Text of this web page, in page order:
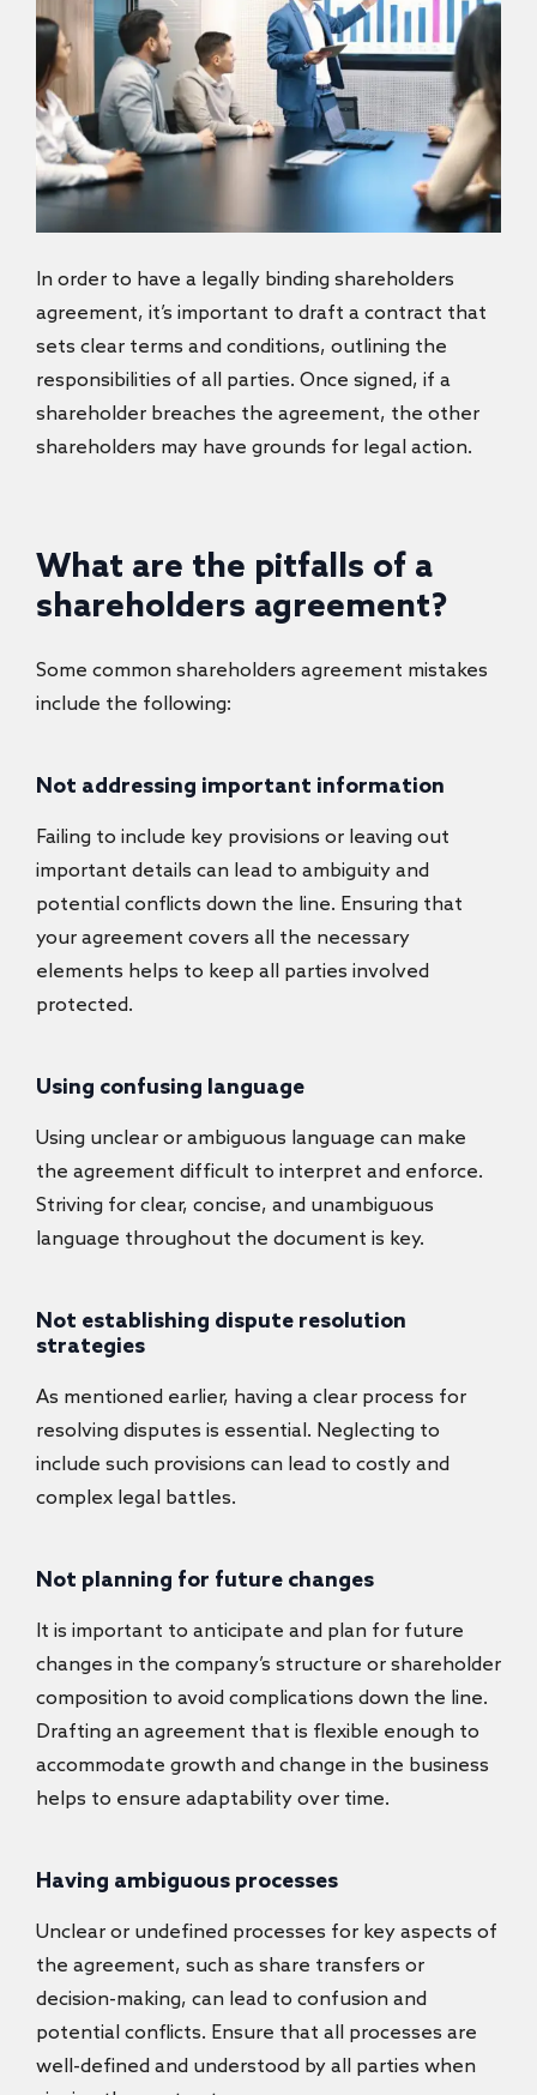
In order to have a legally binding shareholders
agreement, it’s important to draft a contract that
sets clear terms and conditions, outlining the
responsibilities of all parties. Once signed, if a
shareholder breaches the agreement, the other
shareholders may have grounds for legal action.
What are the pitfalls of a
shareholders agreement?
Some common shareholders agreement mistakes
include the following:
Not addressing important information
Failing to include key provisions or leaving out
important details can lead to ambiguity and
potential conflicts down the line. Ensuring that
your agreement covers all the necessary
elements helps to keep all parties involved
protected.
Using confusing language
Using unclear or ambiguous language can make
the agreement difficult to interpret and enforce.
Striving for clear, concise, and unambiguous
language throughout the document is key.
Not establishing dispute resolution
strategies
As mentioned earlier, having a clear process for
resolving disputes is essential. Neglecting to
include such provisions can lead to costly and
complex legal battles.
Not planning for future changes
It is important to anticipate and plan for future
changes in the company’s structure or shareholder
composition to avoid complications down the line.
Drafting an agreement that is flexible enough to
accommodate growth and change in the business
helps to ensure adaptability over time.
Having ambiguous processes
Unclear or undefined processes for key aspects of
the agreement, such as share transfers or
decision-making, can lead to confusion and
potential conflicts. Ensure that all processes are
well-defined and understood by all parties when